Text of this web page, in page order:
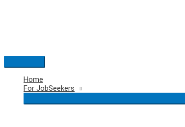
Main
Menu
Home
For JobSeekers